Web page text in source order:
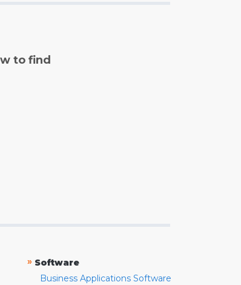
to find
» Software
Business Applications Software